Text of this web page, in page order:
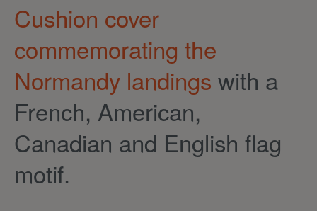
Cushion cover
commemorating the
Normandy landings with a
French, American,
Canadian and English flag
motif.